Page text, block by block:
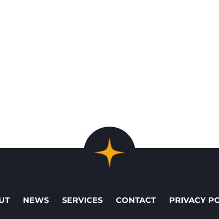
NEWS SERVICES CONTACT PRIVACY